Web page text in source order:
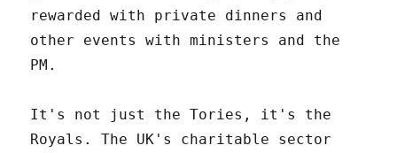
rewarded with private dinners and
other events with ministers and the
PM.
It's not just the Tories, it's the
Royals. The UK's charitable sector